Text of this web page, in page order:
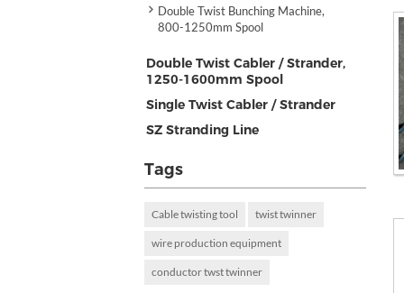
Double Twist Bunching Machine,
800-1250mm Spool
Double Twist Cabler / Strander,
1250-1600mm Spool
Single Twist Cabler / Strander
SZ Stranding Line
Tags
Cable twisting tool twist twinner
wire production equipment
conductor twst twinner